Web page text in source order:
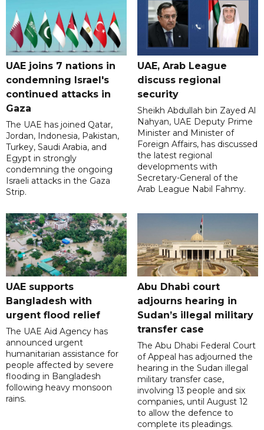
UAE joins 7 nations in
condemning Israel's
continued attacks in
Gaza
The UAE has joined Qatar,
Jordan, Indonesia, Pakistan,
Turkey, Saudi Arabia, and
Egypt in strongly
condemning the ongoing
Israeli attacks in the Gaza
Strip.
UAE, Arab League
discuss regional
security
Sheikh Abdullah bin Zayed Al
Nahyan, UAE Deputy Prime
Minister and Minister of
Foreign Affairs, has discussed
the latest regional
developments with
Secretary-General of the
Arab League Nabil Fahmy.
UAE supports
Bangladesh with
urgent flood relief
The UAE Aid Agency has
announced urgent
humanitarian assistance for
people affected by severe
flooding in Bangladesh
following heavy monsoon
rains.
Abu Dhabi court
adjourns hearing in
Sudan’s illegal military
transfer case
The Abu Dhabi Federal Court
of Appeal has adjourned the
hearing in the Sudan illegal
military transfer case,
involving 13 people and six
companies, until August 12
to allow the defence to
complete its pleadings.